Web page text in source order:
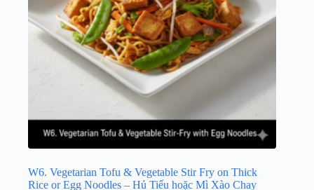
W6. Vegetarian Tofu & Vegetable Stir Fry on Thick
Rice or Egg Noodles – Hủ Tiếu hoặc Mì Xào Chay